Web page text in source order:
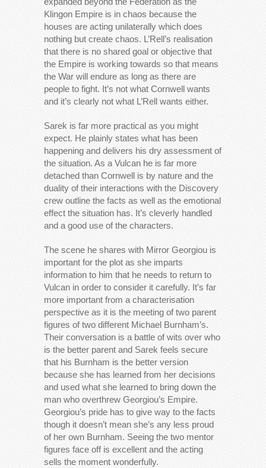
Klingon Empire is in chaos because the
houses are acting unilaterally which does
nothing but create chaos. L’Rell’s realisation
that there is no shared goal or objective that
the Empire is working towards so that means
the War will endure as long as there are
people to fight. It’s not what Cornwell wants
and it’s clearly not what L’Rell wants either.
Sarek is far more practical as you might
expect. He plainly states what has been
happening and delivers his dry assessment of
the situation. As a Vulcan he is far more
detached than Cornwell is by nature and the
duality of their interactions with the Discovery
crew outline the facts as well as the emotional
effect the situation has. It’s cleverly handled
and a good use of the characters.
The scene he shares with Mirror Georgiou is
important for the plot as she imparts
information to him that he needs to return to
Vulcan in order to consider it carefully. It’s far
more important from a characterisation
perspective as it is the meeting of two parent
figures of two different Michael Burnham’s.
Their conversation is a battle of wits over who
is the better parent and Sarek feels secure
that his Burnham is the better version
because she has learned from her decisions
and used what she learned to bring down the
man who overthrew Georgiou’s Empire.
Georgiou’s pride has to give way to the facts
though it doesn’t mean she’s any less proud
of her own Burnham. Seeing the two mentor
figures face off is excellent and the acting
sells the moment wonderfully.